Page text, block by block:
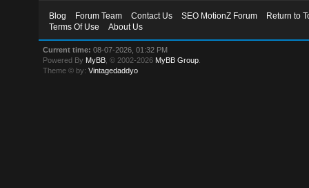
Blog Forum Team Contact Us SEO MotionZ Forum
Return to
Terms Of Use
About Us
Current time: 08-07-2026, 01:32 PM
Powered By MyBB , © 2002-2026 MyBB Group
Theme © by:Vintagedaddyo